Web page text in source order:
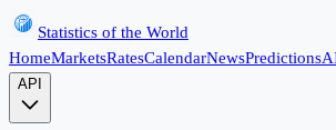
Statistics of the World
HomeMarketsRatesCalendarNewsPredictions
API